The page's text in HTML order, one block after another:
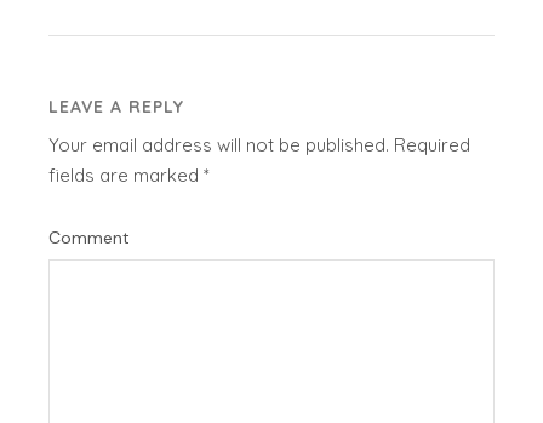
LEAVE A REPLY
Your email address will not be published. Required
fields are marked*
Comment